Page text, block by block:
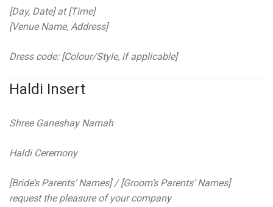
[Day, Date] at [Time]
[Venue Name, Address]
Dress code: [Colour/Style, if applicable]
Haldi Insert
Shree Ganeshay Namah
Haldi Ceremony
[Bride’s Parents’ Names] / [Groom’s Parents’ Names]
request the pleasure of your company